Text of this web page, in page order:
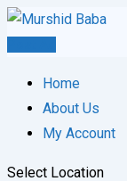
Skip
Home
About Us
My Account
Select Location